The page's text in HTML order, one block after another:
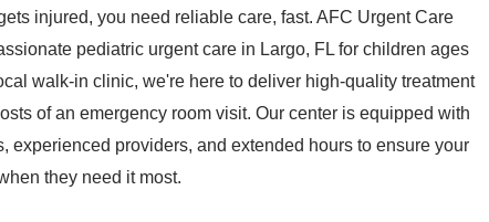
injured, you need reliable care, fast. AFC Urgent Care
pediatric urgent care in Largo, FL for children ages
walk-in clinic, we're here to deliver high-quality treatment
of an emergency room visit. Our center is equipped with
experienced providers, and extended hours to ensure your
they need it most.